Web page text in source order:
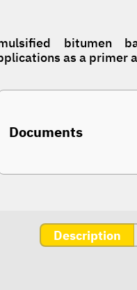
bitumen
as a primer
Documents
Description